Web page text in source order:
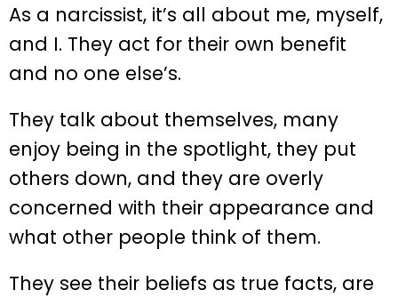
As a narcissist, it’s all about me, myself,
and I. They act for their own benefit
and no one else’s.
They talk about themselves, many
enjoy being in the spotlight, they put
others down, and they are overly
concerned with their appearance and
what other people think of them.
They see their beliefs as true facts, are